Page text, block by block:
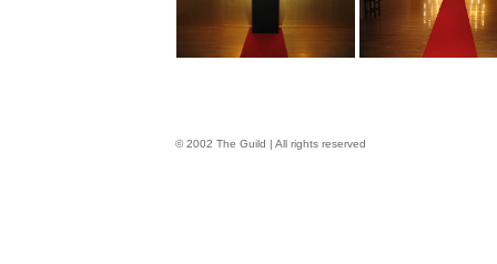
© 2002 The Guild | All rights reserved